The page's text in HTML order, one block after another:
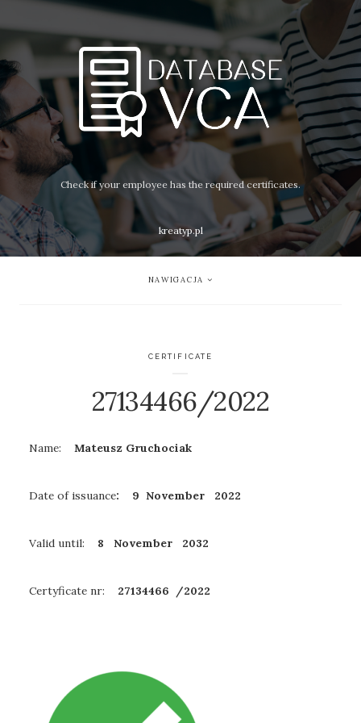
Check if your employee has the required certificates.
kreatyp.pl
NAWIGACJA
CERTIFICATE
27134466/2022
Name: Mateusz Gruchociak
Date of issuance: 9 November 2022
Valid until: 8 November 2032
Certyficate nr: 27134466 /2022